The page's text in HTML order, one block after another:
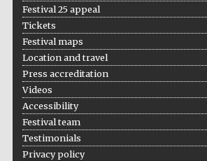
Festival 25 appeal
Tickets
Festival maps
Location and travel
Press accreditation
Videos
Accessibility
Festival team
Testimonials
Privacy policy